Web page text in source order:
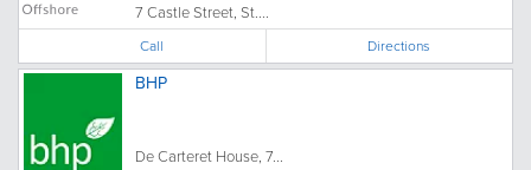
7 Castle Street, St....
Call Directions
BHP
De Carteret House, 7...